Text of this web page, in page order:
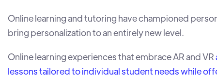
Online learning and tutoring have championed
bring personalization to an entirely new level.
Online learning experiences that embrace AR and VR
lessons tailored to individual student needs while